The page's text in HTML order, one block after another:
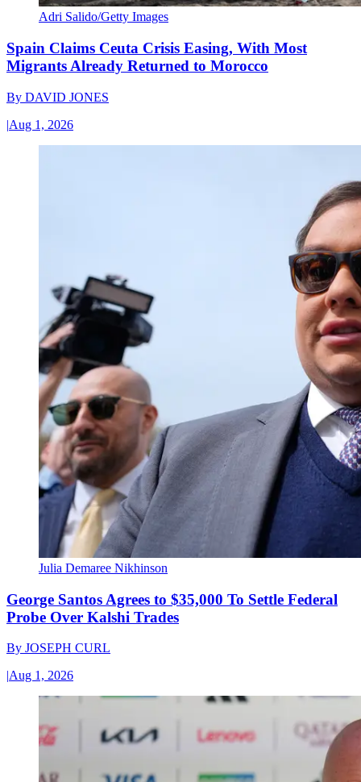
Adri Salido/Getty Images
Spain Claims Ceuta Crisis Easing, With Most
Migrants Already Returned to Morocco
By DAVID JONES
|Aug 1, 2026
Julia Demaree Nikhinson
George Santos Agrees to $35,000 To Settle Federal
Probe Over Kalshi Trades
By JOSEPH CURL
|Aug 1, 2026